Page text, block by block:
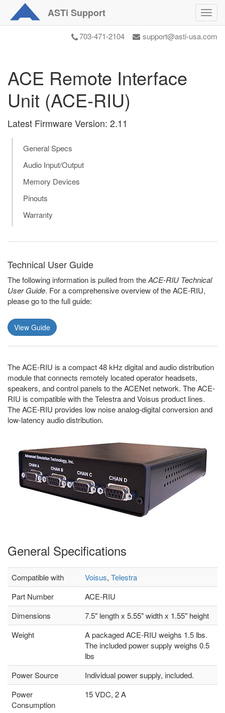
ASTi Support
703-471-2104 support@asti-usa.com
ACE Remote Interface
Unit (ACE-RIU)
Latest Firmware Version: 2.11
General Specs
Audio Input/Output
Memory Devices
Pinouts
Warranty
Technical User Guide
The following information is pulled from theACE-RIU Technical
User Guide. For a comprehensive overview of the ACE-RIU,
please go to the full guide:
View Guide
The ACE-RIU is a compact 48 kHz digital and audio distribution
module that connects remotely located operator headsets,
speakers, and control panels to the ACENet network. The ACE-
RIU is compatible with the Telestra and Voisus product lines.
The ACE-RIU provides low noise analog-digital conversion and
low-latency audio distribution.
General Specifications
Compatible with Voisus, Telestra
Part Number
ACE-RIU
Dimensions
7.5" length x 5.55" width x 1.55" height
Weight
A packaged ACE-RIU weighs 1.5 lbs.
The included power supply weighs 0.5
lbs
Power Source
Individual power supply, included.
Power
Consumption
15 VDC, 2 A